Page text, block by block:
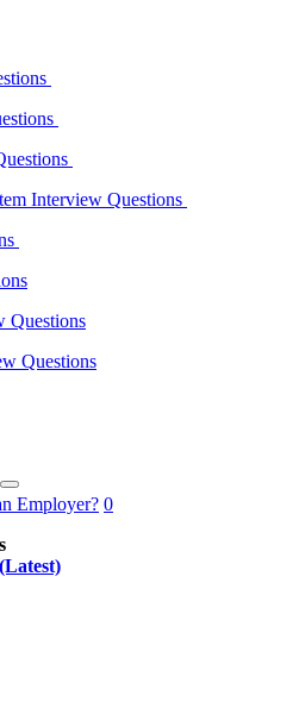
Interview Questions
Questions
Questions
Employer? 0